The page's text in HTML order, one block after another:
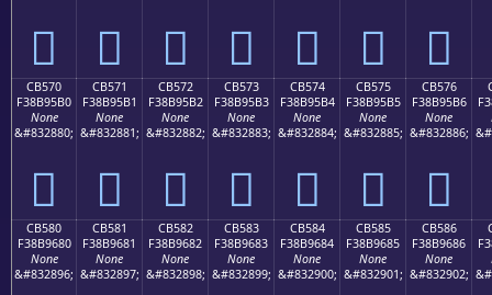
󋕠 󋕡 󋕢 󋕣 󋕤 󋕥 󋕦
CB570
F38B95B0
None
&#832880;
󋕰
CB571
F38B95B1
None
&#832881;
󋕱
CB572
F38B95B2
None
&#832882;
󋕲
CB573
F38B95B3
None
&#832883;
󋕳
CB574
F38B95B4
None
&#832884;
󋕴
CB575
F38B95B5
None
&#832885;
󋕵
CB576
F38B95B6
None
&#832886;
󋕶
CB580
F38B9680
None
&#832896;
CB581
F38B9681
None
&#832897;
CB582
F38B9682
None
&#832898;
CB583
F38B9683
None
&#832899;
CB584
F38B9684
None
&#832900;
CB585
F38B9685
None
&#832901;
CB586
F38B9686
None
&#832902;